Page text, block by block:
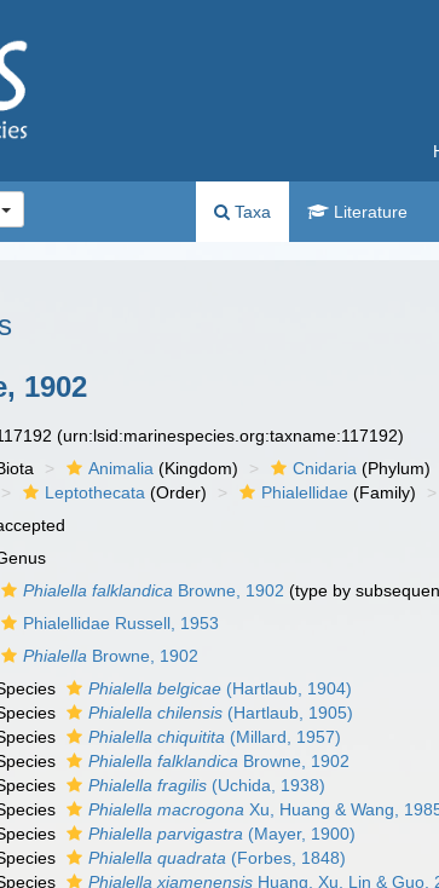
Taxa Literature
1902
(urn:lsid:marinespecies.org:taxname:117192)
Animalia (Kingdom) Cnidaria (Phylum)
Leptothecata (Order) Phialellidae (Family)
Phialella falklandica Browne, 1902 (type by
Phialellidae Russell, 1953
Phialella Browne, 1902
Phialella belgicae (Hartlaub, 1904)
Phialella chilensis (Hartlaub, 1905)
Phialella chiquitita (Millard, 1957)
Phialella falklandica Browne, 1902
Phialella fragilis (Uchida, 1938)
Phialella macrogona Xu, Huang & Wang,
Phialella parvigastra (Mayer, 1900)
Phialella quadrata (Forbes, 1848)
Phialella xiamenensis Huang, Xu, Lin & Guo,